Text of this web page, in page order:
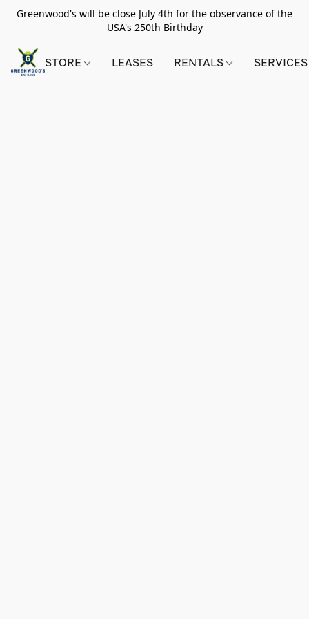
Greenwood's will be close July 4th for the observance of the
USA's 250th Birthday
STORE LEASES RENTALS SERVICES